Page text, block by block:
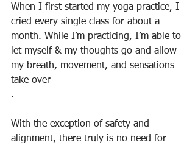
When I first started my yoga practice, I
cried every single class for about a
month. While I’m practicing, I’m able to
let myself & my thoughts go and allow
my breath, movement, and sensations
take over
.
With the exception of safety and
alignment, there truly is no need for